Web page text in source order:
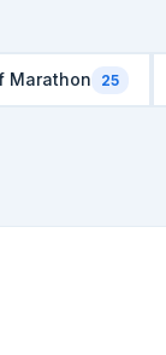
Marathon 25